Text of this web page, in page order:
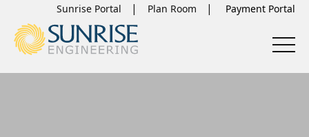
Sunrise Portal Plan Room